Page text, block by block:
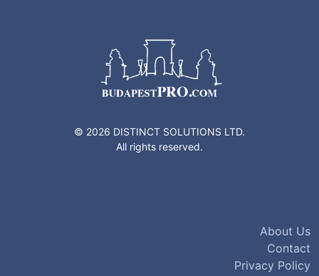
© 2026 DISTINCT SOLUTIONS LTD.
All rights reserved.
About Us
Contact
Privacy Policy